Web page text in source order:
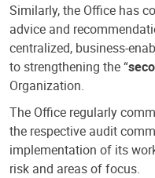
Similarly, the Office has
advice and
centralized, business-
to strengthening the “
Organization.
The Office regularly
the respective audit
implementation of its
risk and areas of focus.